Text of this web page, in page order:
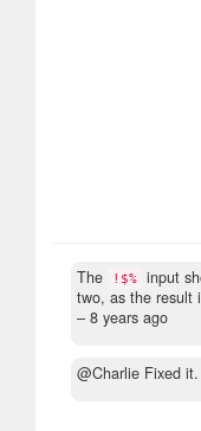
The !$% input
two, as the result
– 8 years ago
@Charlie Fixed it.